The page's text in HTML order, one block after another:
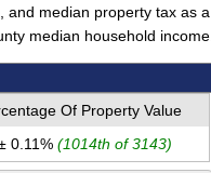
and median property tax as a
median household income.
Of Property Value
0.11% (1014th of 3143)